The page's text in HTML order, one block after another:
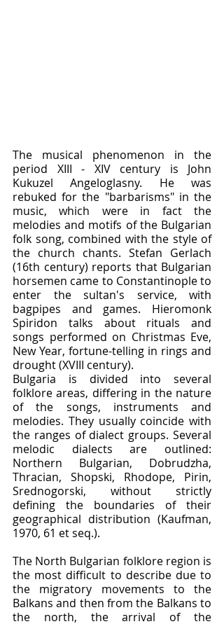
The musical phenomenon in the
period XIII - XIV century is John
Kukuzel Angeloglasny. He was
rebuked for the "barbarisms" in the
music, which were in fact the
melodies and motifs of the Bulgarian
folk song, combined with the style of
the church chants. Stefan Gerlach
(16th century) reports that Bulgarian
horsemen came to Constantinople to
enter the sultan's service, with
bagpipes and games. Hieromonk
Spiridon talks about rituals and
songs performed on Christmas Eve,
New Year, fortune-telling in rings and
drought (XVIII century).
Bulgaria is divided into several
folklore areas, differing in the nature
of the songs, instruments and
melodies. They usually coincide with
the ranges of dialect groups. Several
melodic dialects are outlined:
Northern Bulgarian, Dobrudzha,
Thracian, Shopski, Rhodope, Pirin,
Srednogorski, without strictly
defining the boundaries of their
geographical distribution (Kaufman,
1970, 61 et seq.).
The North Bulgarian folklore region is
the most difficult to describe due to
the migratory movements to the
Balkans and then from the Balkans to
the north, the arrival of the